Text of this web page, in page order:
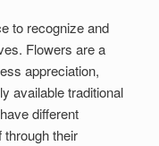
to recognize and
Flowers are a
appreciation,
available traditional
different
their